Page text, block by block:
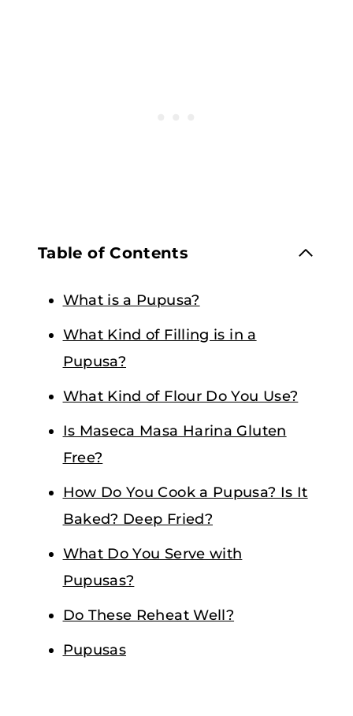
Table of Contents
What is a Pupusa?
What Kind of Filling is in a
Pupusa?
What Kind of Flour Do You Use?
Is Maseca Masa Harina Gluten
Free?
How Do You Cook a Pupusa? Is It
Baked? Deep Fried?
What Do You Serve with
Pupusas?
Do These Reheat Well?
Pupusas